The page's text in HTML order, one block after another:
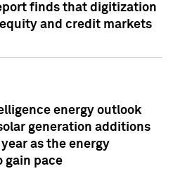
finds that digitization
and credit markets
energy outlook
generation additions
as the energy
gain pace